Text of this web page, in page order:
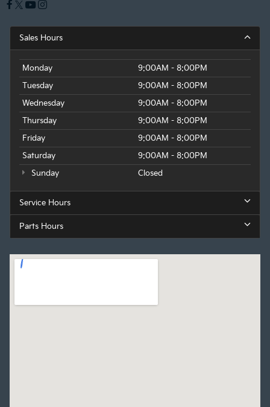
Sales Hours
Monday
9:00AM - 8:00PM
Tuesday
9:00AM - 8:00PM
Wednesday
9:00AM - 8:00PM
Thursday
9:00AM - 8:00PM
Friday
9:00AM - 8:00PM
Saturday
9:00AM - 8:00PM
Sunday
Closed
Service Hours
Parts Hours